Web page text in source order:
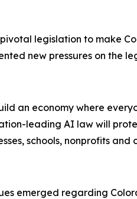
legislation to make
new pressures on the
an economy where
leading AI law will
schools, nonprofits and
emerged regarding